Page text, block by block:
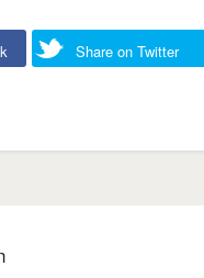
Share on Twitter